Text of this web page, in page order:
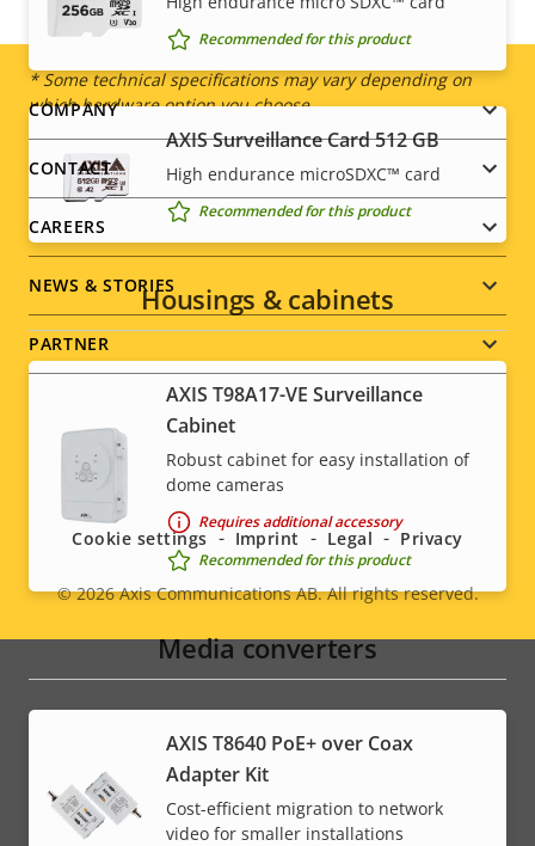
* Some technical specifications may vary depending on
which hardware option you choose.
Recommended for this product
AXIS Surveillance Card 512 GB
High endurance microSDXC™ card
Recommended for this product
Housings & cabinets
AXIS T98A17-VE Surveillance
Cabinet
Robust cabinet for easy installation of
dome cameras
Requires additional accessory
Recommended for this product
Media converters
AXIS T8640 PoE+ over Coax
Adapter Kit
Cost-efficient migration to network
video for smaller installations
Footer
menu
COMPANY
CONTACT
CAREERS
NEWS & STORIES
PARTNER
Social
menu
Legal
menu
© 2026Axis Communications AB. All rights reserved.
Cookie settings Imprint Legal Privacy